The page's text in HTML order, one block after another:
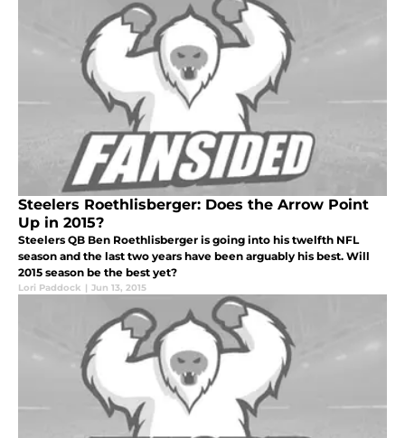
Steelers Roethlisberger: Does the Arrow Point
Up in 2015?
Steelers QB Ben Roethlisberger is going into his twelfth NFL
season and the last two years have been arguably his best. Will
2015 season be the best yet?
Lori Paddock | Jun 13, 2015